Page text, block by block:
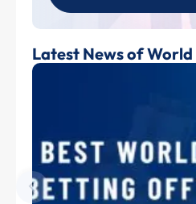
Latest News of World